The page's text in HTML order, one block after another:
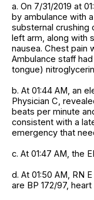
a. On 7/31/2019 at
by ambulance with
substernal crushing
left arm, along with
nausea. Chest pain
Ambulance staff
tongue)
b. At 01:44 AM, an
Physician C,
beats per minute
consistent with a
emergency that
c. At 01:47 AM, the
d. At 01:50 AM, RN
are BP 172/97,